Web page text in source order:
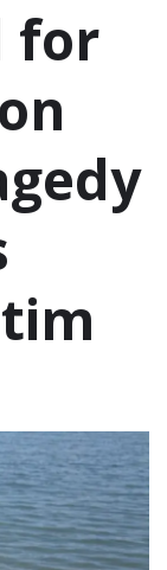
for